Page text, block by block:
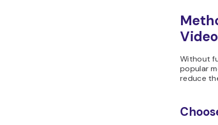
Without
popular
reduce